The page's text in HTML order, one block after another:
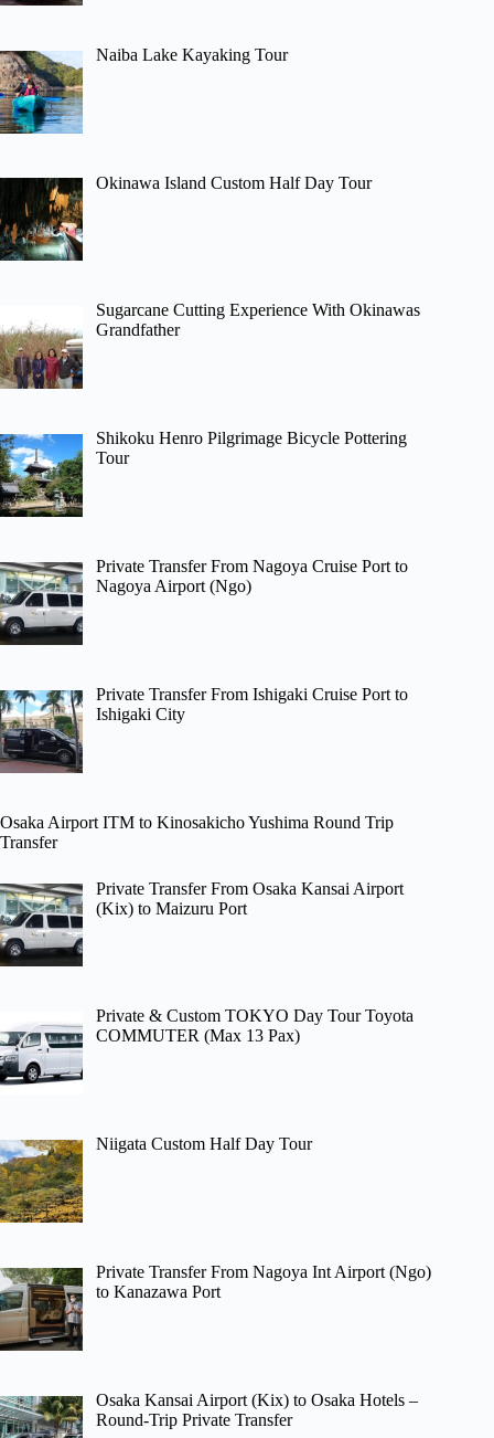
Naiba Lake Kayaking Tour
Okinawa Island Custom Half Day Tour
Sugarcane Cutting Experience With Okinawas
Grandfather
Shikoku Henro Pilgrimage Bicycle Pottering
Tour
Private Transfer From Nagoya Cruise Port to
Nagoya Airport (Ngo)
Private Transfer From Ishigaki Cruise Port to
Ishigaki City
Osaka Airport ITM to Kinosakicho Yushima Round Trip
Transfer
Private Transfer From Osaka Kansai Airport
(Kix) to Maizuru Port
Private & Custom TOKYO Day Tour Toyota
COMMUTER (Max 13 Pax)
Niigata Custom Half Day Tour
Private Transfer From Nagoya Int Airport (Ngo)
to Kanazawa Port
Osaka Kansai Airport (Kix) to Osaka Hotels –
Round-Trip Private Transfer